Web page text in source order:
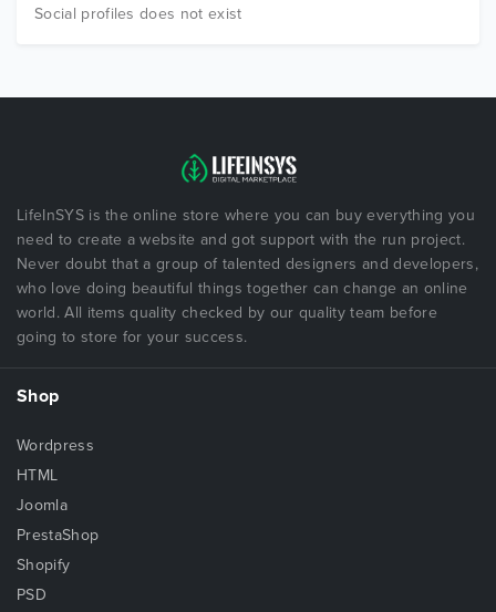
Social profiles does not exist
LifeInSYS is the online store where you can buy everything you
need to create a website and got support with the run project.
Never doubt that a group of talented designers and developers,
who love doing beautiful things together can change an online
world. All items quality checked by our quality team before
going to store for your success.
Shop
Wordpress
HTML
Joomla
PrestaShop
Shopify
PSD